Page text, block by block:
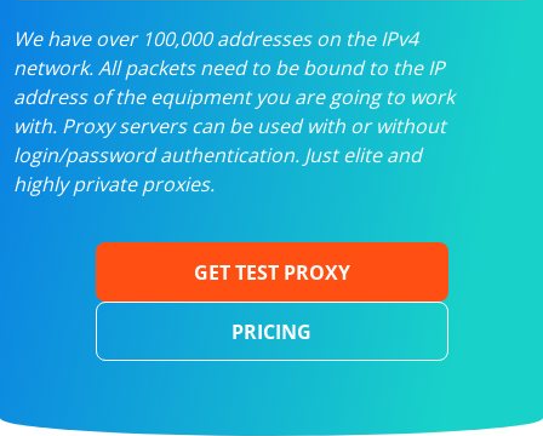
We have over 100,000 addresses on the IPv4
network. All packets need to be bound to the IP
address of the equipment you are going to work
with. Proxy servers can be used with or without
login/password authentication. Just elite and
highly private proxies.
GET TEST PROXY
PRICING